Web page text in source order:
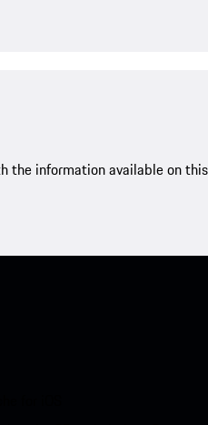
the information available on this